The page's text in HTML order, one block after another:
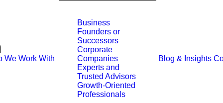
We Work With
Business
Founders or
Successors
Corporate
Companies
Experts and
Trusted Advisors
Growth-Oriented
Professionals
Blog & Insights